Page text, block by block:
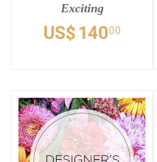
Exciting
US$ 14000